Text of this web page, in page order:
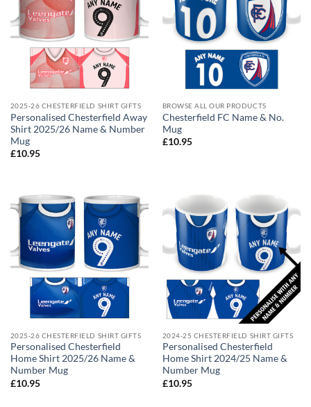
2025-26 CHESTERFIELD SHIRT GIFTS
Personalised Chesterfield Away
Shirt 2025/26 Name & Number
Mug
£10.95
BROWSE ALL OUR PRODUCTS
Chesterfield FC Name & No.
Mug
£10.95
2025-26 CHESTERFIELD SHIRT GIFTS
Personalised Chesterfield
Home Shirt 2025/26 Name &
Number Mug
£10.95
2024-25 CHESTERFIELD SHIRT GIFTS
Personalised Chesterfield
Home Shirt 2024/25 Name &
Number Mug
£10.95